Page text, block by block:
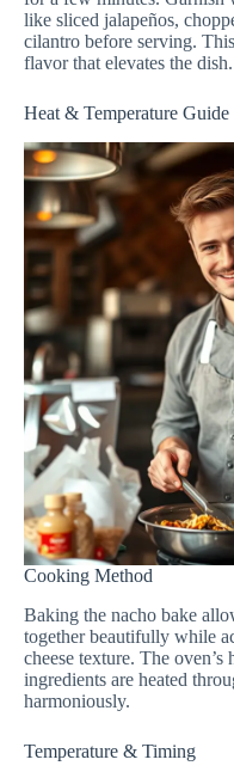
like sliced jalapeños,
cilantro before serving.
flavor that elevates the dish.
Heat & Temperature Guide
Cooking Method
Baking the nacho bake
together beautifully while
cheese texture. The oven’s
ingredients are heated
harmoniously.
Temperature & Timing